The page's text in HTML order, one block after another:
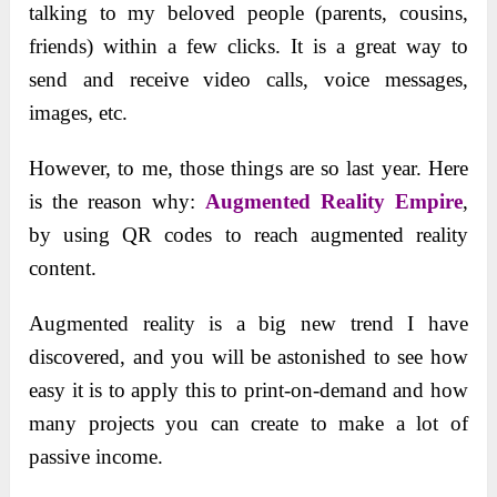
talking to my beloved people (parents, cousins,
friends) within a few clicks. It is a great way to
send and receive video calls, voice messages,
images, etc.
However, to me, those things are so last year. Here
is the reason why: Augmented Reality Empire,
by using QR codes to reach augmented reality
content.
Augmented reality is a big new trend I have
discovered, and you will be astonished to see how
easy it is to apply this to print-on-demand and how
many projects you can create to make a lot of
passive income.